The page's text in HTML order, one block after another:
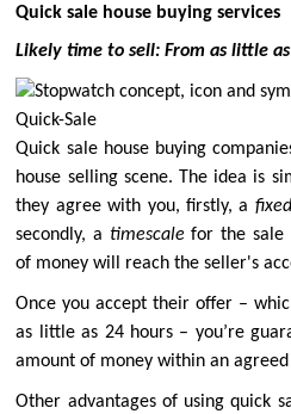
Quick sale house buying services
Likely time to sell: From as little
Quick-Sale
Quick sale house buying
house selling scene. The idea is
they agree with you, firstly, a
secondly, a timescalefor the sale
of money will reach the seller's
Once you accept their offer –
as little as 24 hours – you’re
amount of money within an
Other advantages of using quick